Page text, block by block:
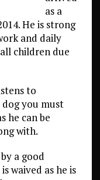
as a
He is strong
and daily
children due
to
you must
he can be
with.
a good
waived as he is